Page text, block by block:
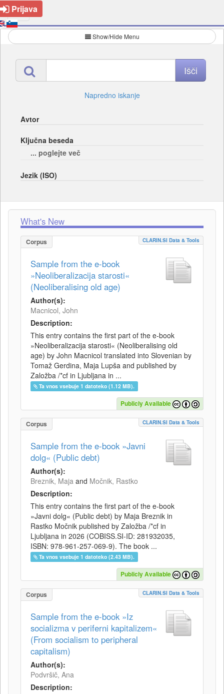
Prijava
Show/Hide Menu
Napredno iskanje
Avtor
Ključna beseda
... poglejte več
Jezik (ISO)
What's New
Corpus CLARIN.SI Data & Tools
Sample from the e-book
»Neoliberalizacija starosti«
(Neoliberalising old age)
Author(s):
Macnicol, John
Description:
This entry contains the first part of the e-book
»Neoliberalizacija starosti« (Neoliberalising old
age) by John Macnicol translated into Slovenian by
Tomaž Gerdina, Maja Lupša and published by
Založba /*cf in Ljubljana in ...
Ta vnos vsebuje 1 datoteko (1.12 MB).
Publicly Available
Corpus CLARIN.SI Data & Tools
Sample from the e-book »Javni
dolg« (Public debt)
Author(s):
Breznik, Maja and Močnik, Rastko
Description:
This entry contains the first part of the e-book
»Javni dolg« (Public debt) by Maja Breznik in
Rastko Močnik published by Založba /*cf in
Ljubljana in 2026 (COBISS.SI-ID: 281932035,
ISBN: 978-961-257-069-9). The book ...
Ta vnos vsebuje 1 datoteko (2.43 MB).
Publicly Available
Corpus CLARIN.SI Data & Tools
Sample from the e-book »Iz
socializma v periferni kapitalizem«
(From socialism to peripheral
capitalism)
Author(s):
Podvršič, Ana
Description: